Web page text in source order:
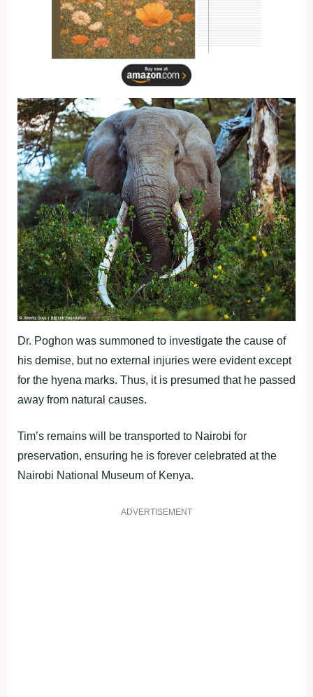
Dr. Poghon was summoned to investigate the cause of
his demise, but no external injuries were evident except
for the hyena marks. Thus, it is presumed that he passed
away from natural causes.
Tim’s remains will be transported to Nairobi for
preservation, ensuring he is forever celebrated at the
Nairobi National Museum of Kenya.
ADVERTISEMENT